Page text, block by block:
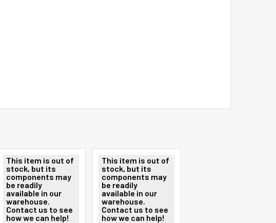
This item is out of
stock, but its
components may
be readily
available in our
warehouse.
Contact us to see
how we can help!
This item is out of
stock, but its
components may
be readily
available in our
warehouse.
Contact us to see
how we can help!